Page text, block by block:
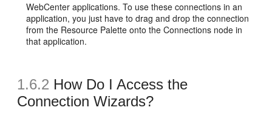
WebCenter applications. To use these connections in an
application, you just have to drag and drop the connection
from the Resource Palette onto the Connections node in
that application.
1.6.2 How Do I Access the
Connection Wizards?